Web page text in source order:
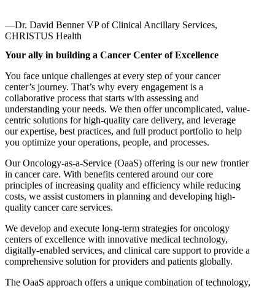
—Dr. David Benner VP of Clinical Ancillary Services,
CHRISTUS Health
Your ally in building a Cancer Center of Excellence
You face unique challenges at every step of your cancer
center’s journey. That’s why every engagement is a
collaborative process that starts with assessing and
understanding your needs. We then offer uncomplicated, value-
centric solutions for high-quality care delivery, and leverage
our expertise, best practices, and full product portfolio to help
you optimize your operations, people, and processes.
Our Oncology-as-a-Service (OaaS) offering is our new frontier
in cancer care. With benefits centered around our core
principles of increasing quality and efficiency while reducing
costs, we assist customers in planning and developing high-
quality cancer care services.
We develop and execute long-term strategies for oncology
centers of excellence with innovative medical technology,
digitally-enabled services, and clinical care support to provide a
comprehensive solution for providers and patients globally.
The OaaS approach offers a unique combination of technology,